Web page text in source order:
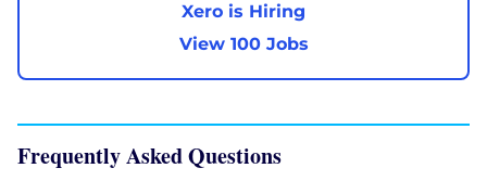
Xero is Hiring
View 100 Jobs
Frequently Asked Questions